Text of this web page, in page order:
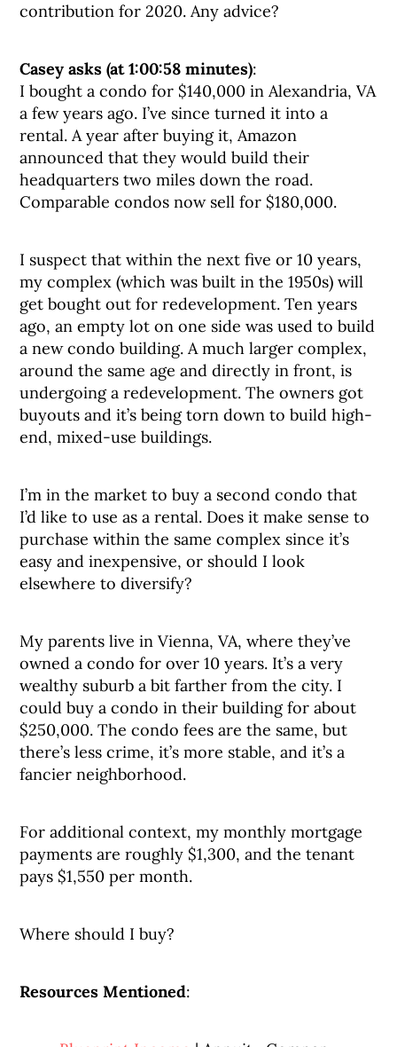
contribution for 2020. Any advice?
Casey asks (at 1:00:58 minutes):
I bought a condo for $140,000 in Alexandria, VA
a few years ago. I’ve since turned it into a
rental. A year after buying it, Amazon
announced that they would build their
headquarters two miles down the road.
Comparable condos now sell for $180,000.
I suspect that within the next five or 10 years,
my complex (which was built in the 1950s) will
get bought out for redevelopment. Ten years
ago, an empty lot on one side was used to build
a new condo building. A much larger complex,
around the same age and directly in front, is
undergoing a redevelopment. The owners got
buyouts and it’s being torn down to build high-
end, mixed-use buildings.
I’m in the market to buy a second condo that
I’d like to use as a rental. Does it make sense to
purchase within the same complex since it’s
easy and inexpensive, or should I look
elsewhere to diversify?
My parents live in Vienna, VA, where they’ve
owned a condo for over 10 years. It’s a very
wealthy suburb a bit farther from the city. I
could buy a condo in their building for about
$250,000. The condo fees are the same, but
there’s less crime, it’s more stable, and it’s a
fancier neighborhood.
For additional context, my monthly mortgage
payments are roughly $1,300, and the tenant
pays $1,550 per month.
Where should I buy?
Resources Mentioned: